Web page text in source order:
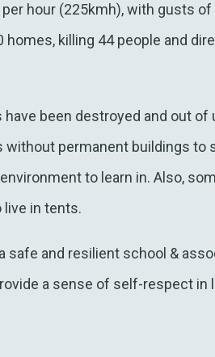
hour (225kmh), with gusts
killing 44 people and
been destroyed and out of
permanent buildings to
to learn in. Also,
in tents.
safe and resilient school &
a sense of self-respect in